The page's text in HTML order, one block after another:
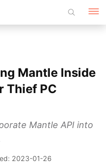
Mantle Inside
Thief PC
Mantle API into
2023-01-26